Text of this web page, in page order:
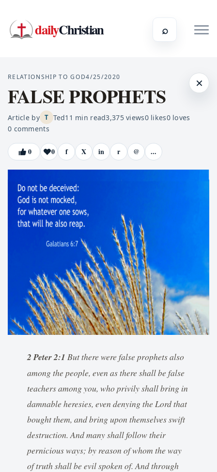
dailyChristian ⌕
×
RELATIONSHIP TO GOD4/25/2020
FALSE PROPHETS
Article by T Ted11 min read3,375views0likes0loves
0 comments
0 0 f X in r @ ...
2 Peter 2:1 But there were false prophets also
among the people, even as there shall be false
teachers among you, who privily shall bring in
damnable heresies, even denying the Lord that
bought them, and bring upon themselves swift
destruction. And many shall follow their
pernicious ways; by reason of whom the way
of truth shall be evil spoken of. And through